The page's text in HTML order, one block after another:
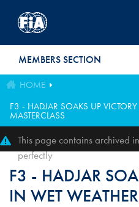
MEMBERS SECTION
HOME
F3 - HADJAR SOAKS UP
MASTERCLASS
This page contains archived
perfectly
F3 - HADJAR
IN WET